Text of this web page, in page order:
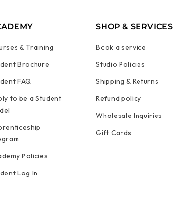
& Training
Brochure
FAQ
to be a Student
Policies
Log In
SHOP & SERVICES
Book a service
Studio Policies
Shipping & Returns
Refund policy
Wholesale Inquiries
Gift Cards